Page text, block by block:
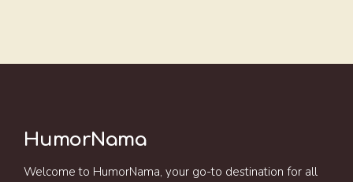
HumorNama
Welcome to HumorNama, your go-to destination for all